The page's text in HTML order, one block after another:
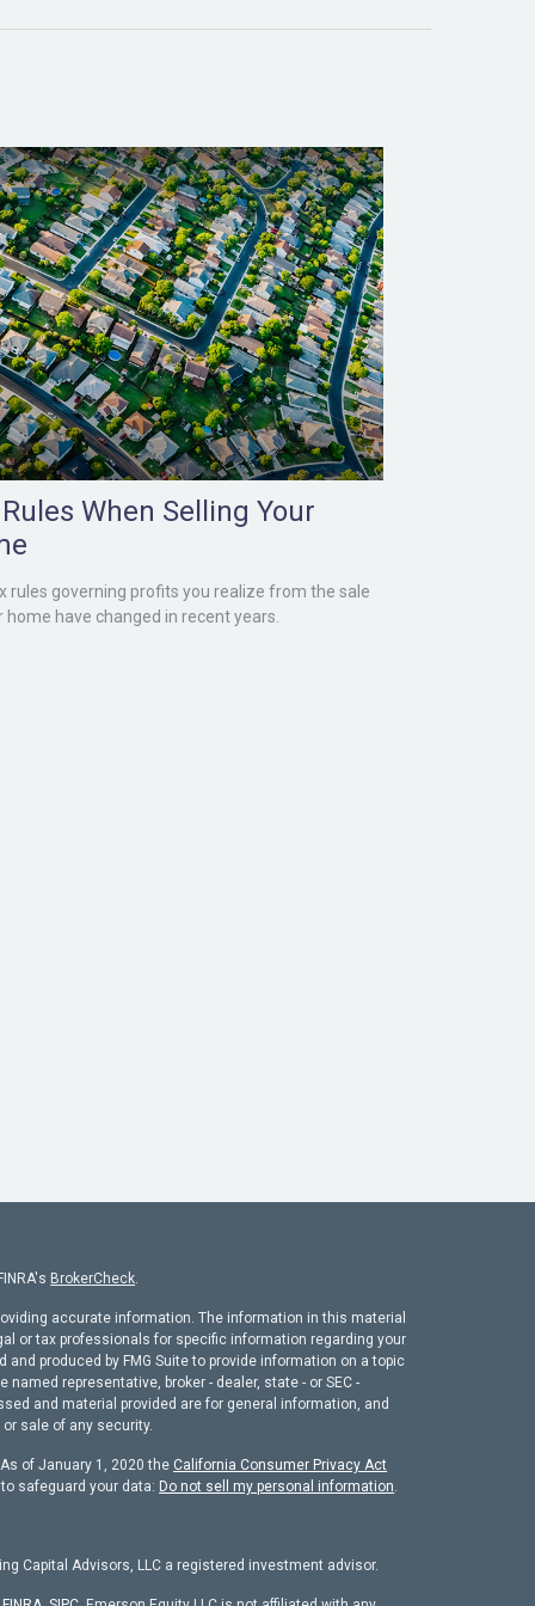
When Selling Your
rules governing profits you realize from the sale
home have changed in recent years.
BrokerCheck
accurate information. The information in this material
or tax professionals for specific information regarding your
produced by FMG Suite to provide information on a topic
representative, broker - dealer, state - or SEC -
and material provided are for general information, and
sale of any security.
of January 1, 2020 the California Consumer Privacy Act
safeguard your data: Do not sell my personal information
Capital Advisors, LLC a registered investment advisor.